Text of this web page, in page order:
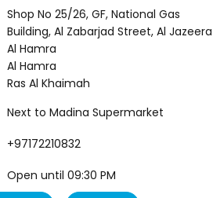
Shop No 25/26, GF, National Gas
Building, Al Zabarjad Street, Al Jazeera
Al Hamra
Al Hamra
Ras Al Khaimah
Next to Madina Supermarket
+97172210832
Open until 09:30 PM